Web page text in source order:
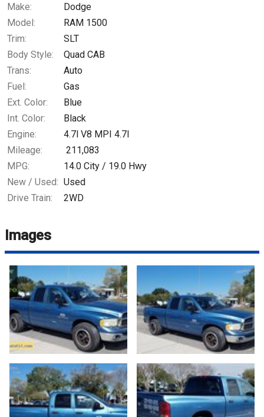
Make:
Dodge
Model:
RAM 1500
Trim:
SLT
Body Style:
Quad CAB
Trans:
Auto
Fuel:
Gas
Ext. Color:
Blue
Int. Color:
Black
Engine:
4.7l V8 MPI 4.7l
Mileage:
211,083
MPG:
14.0 City / 19.0 Hwy
New / Used: Used
Drive Train:
2WD
Images